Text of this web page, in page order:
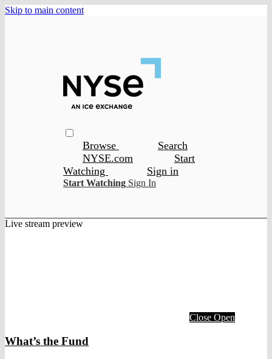
Skip to main content
Browse
Search
NYSE.com
Start
Watching
Sign in
Start Watching Sign In
Live stream preview
Close Open
What’s the Fund